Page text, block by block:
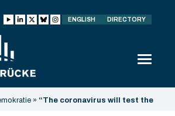
ENGLISH DIRECTORY
» “The coronavirus will test the